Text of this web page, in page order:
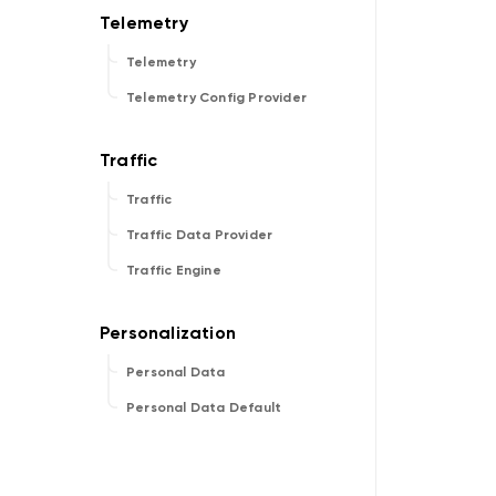
Telemetry
Telemetry Config Provider
Traffic
Traffic Data Provider
Traffic Engine
Personal Data
Personal Data Default